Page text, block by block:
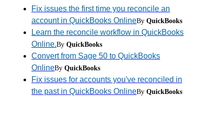
Fix issues the first time you reconcile an
account in QuickBooks OnlineBy QuickBooks
Learn the reconcile workflow in QuickBooks
Online.By QuickBooks
Convert from Sage 50 to QuickBooks
OnlineBy QuickBooks
Fix issues for accounts you've reconciled in
the past in QuickBooks OnlineBy QuickBooks